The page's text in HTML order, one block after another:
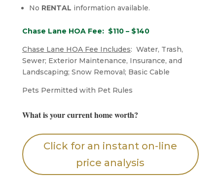
No RENTAL information available.
Chase Lane HOA Fee: $110 – $140
Chase Lane HOA Fee Includes: Water, Trash,
Sewer; Exterior Maintenance, Insurance, and
Landscaping; Snow Removal; Basic Cable
​Pets Permitted with Pet Rules
What is your current home worth?
Click for an instant on-line
price analysis